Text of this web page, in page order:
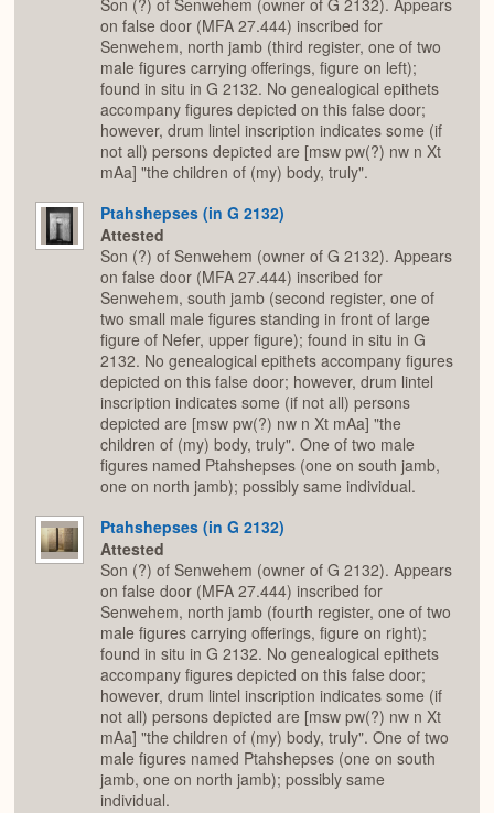
Son (?) of Senwehem (owner of G 2132). Appears
on false door (MFA 27.444) inscribed for
Senwehem, north jamb (third register, one of two
male figures carrying offerings, figure on left);
found in situ in G 2132. No genealogical epithets
accompany figures depicted on this false door;
however, drum lintel inscription indicates some (if
not all) persons depicted are [msw pw(?) nw n Xt
mAa] "the children of (my) body, truly".
Ptahshepses (in G 2132)
Attested
Son (?) of Senwehem (owner of G 2132). Appears
on false door (MFA 27.444) inscribed for
Senwehem, south jamb (second register, one of
two small male figures standing in front of large
figure of Nefer, upper figure); found in situ in G
2132. No genealogical epithets accompany figures
depicted on this false door; however, drum lintel
inscription indicates some (if not all) persons
depicted are [msw pw(?) nw n Xt mAa] "the
children of (my) body, truly". One of two male
figures named Ptahshepses (one on south jamb,
one on north jamb); possibly same individual.
Ptahshepses (in G 2132)
Attested
Son (?) of Senwehem (owner of G 2132). Appears
on false door (MFA 27.444) inscribed for
Senwehem, north jamb (fourth register, one of two
male figures carrying offerings, figure on right);
found in situ in G 2132. No genealogical epithets
accompany figures depicted on this false door;
however, drum lintel inscription indicates some (if
not all) persons depicted are [msw pw(?) nw n Xt
mAa] "the children of (my) body, truly". One of two
male figures named Ptahshepses (one on south
jamb, one on north jamb); possibly same
individual.